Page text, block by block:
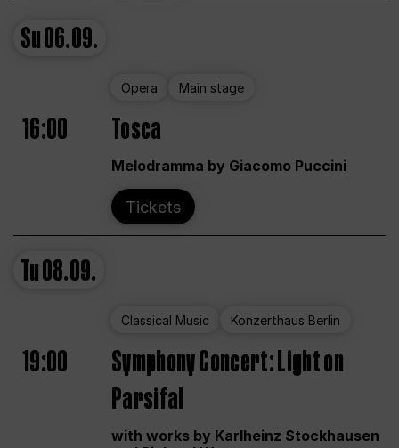
Su06.09.
Opera Main stage
16:00 Tosca
Melodramma by Giacomo Puccini
Tickets
Tu08.09.
Classical Music Konzerthaus Berlin
19:00
Symphony Concert: Light on
Parsifal
with works by Karlheinz Stockhausen